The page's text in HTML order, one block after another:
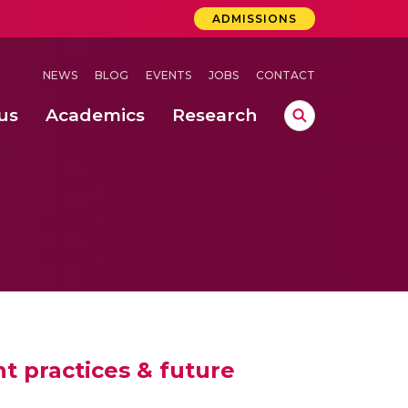
ADMISSIONS
NEWS BLOG EVENTS JOBS CONTACT
Academics Research
practices & future